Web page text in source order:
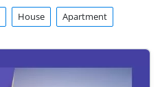
House Apartment